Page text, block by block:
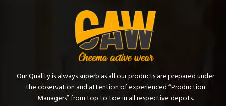
Our Quality is always superb as all our products are prepared under
the observation and attention of experienced “Production
Managers” from top to toe in all respective depots.